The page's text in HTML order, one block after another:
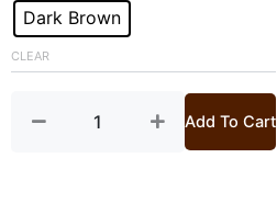
was:
£ 549.£ 399.
Dark Brown
CLEAR
Strap
Leather
Bag
Add To Cart